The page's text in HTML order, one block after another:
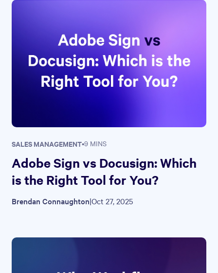
SALES MANAGEMENT•9 MINS
Adobe Sign vs Docusign: Which
is the Right Tool for You?
Brendan Connaughton|Oct 27, 2025